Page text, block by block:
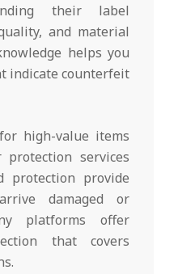
their label
and material
helps you
indicate counterfeit
for high-value items
services
protection provide
damaged or
platforms offer
that covers